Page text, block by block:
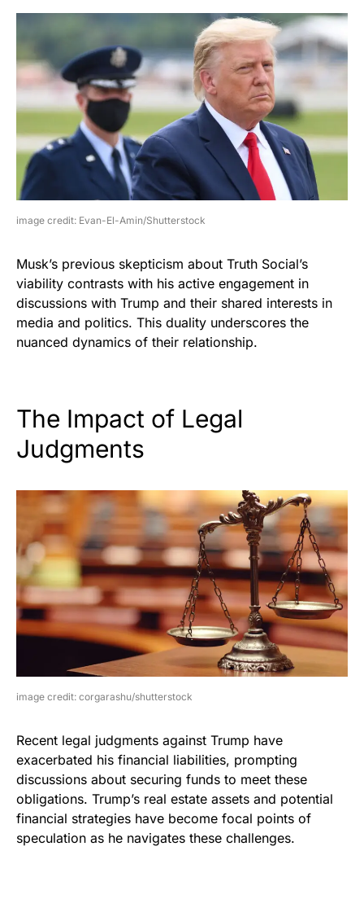
image credit: Evan-El-Amin/Shutterstock
Musk’s previous skepticism about Truth Social’s
viability contrasts with his active engagement in
discussions with Trump and their shared interests in
media and politics. This duality underscores the
nuanced dynamics of their relationship.
The Impact of Legal
Judgments
image credit: corgarashu/shutterstock
Recent legal judgments against Trump have
exacerbated his financial liabilities, prompting
discussions about securing funds to meet these
obligations. Trump’s real estate assets and potential
financial strategies have become focal points of
speculation as he navigates these challenges.